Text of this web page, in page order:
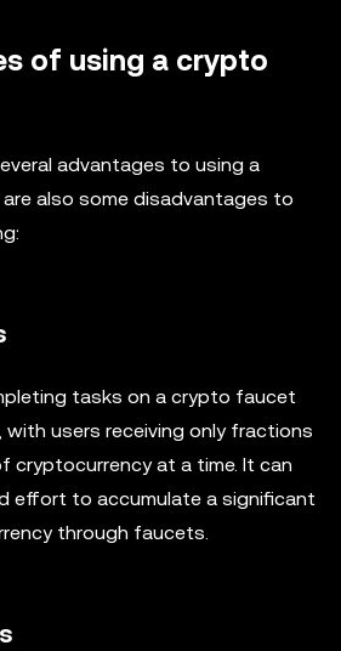
of using a crypto
advantages to using a
also some disadvantages to
tasks on a crypto faucet
with users receiving only fractions
cryptocurrency at a time. It can
effort to accumulate a significant
through faucets.